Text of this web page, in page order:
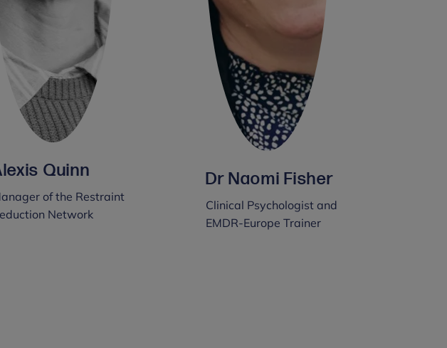
Quinn
of the Restraint
Network
Dr Naomi Fisher
Clinical Psychologist and
EMDR-Europe Trainer